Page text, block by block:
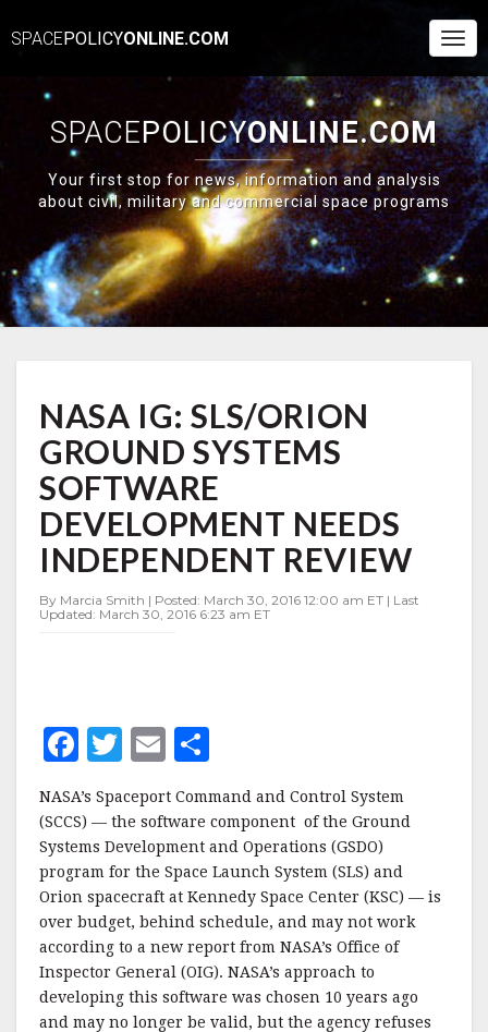
SPACEPOLICYONLINE.COM
SPACEPOLICYONLINE.COM
Your first stop for news, information and analysis
about civil, military and commercial space programs
IG:
SLS/ORION
GROUND
SYSTEMS
SOFTWARE
DEVELOPMENT
NEEDS
INDEPENDENT
NASA IG: SLS/ORION
GROUND SYSTEMS
SOFTWARE
DEVELOPMENT NEEDS
INDEPENDENT REVIEW
By Marcia Smith | Posted: March 30, 2016 12:00 am ET | Last
Updated: March 30, 2016 6:23 am ET
F
c
e
b
o
o
k
T
it
te
r
E
ai
l
a
r
e
NASA’s Spaceport Command and Control System
(SCCS) — the software component of the Ground
Systems Development and Operations (GSDO)
program for the Space Launch System (SLS) and
Orion spacecraft at Kennedy Space Center (KSC) — is
over budget, behind schedule, and may not work
according to a new report from NASA’s Office of
Inspector General (OIG). NASA’s approach to
developing this software was chosen 10 years ago
and may no longer be valid, but the agency refuses